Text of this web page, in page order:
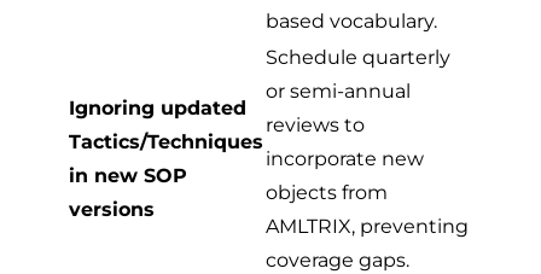
based vocabulary.
Ignoring updated
Tactics/Techniques
in new SOP
versions
Schedule quarterly
or semi-annual
reviews to
incorporate new
objects from
AMLTRIX, preventing
coverage gaps.